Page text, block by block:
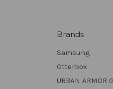
Brands
Samsung
Otterbox
URBAN ARMOR